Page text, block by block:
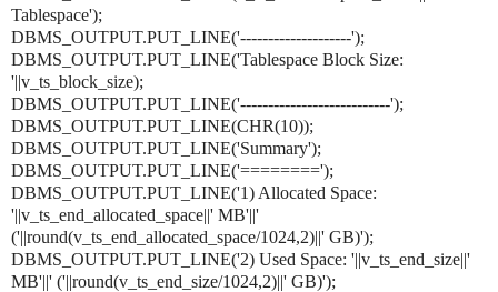
Tablespace');
DBMS_OUTPUT.PUT_LINE('--------------------');
DBMS_OUTPUT.PUT_LINE('Tablespace Block Size:
'||v_ts_block_size);
DBMS_OUTPUT.PUT_LINE('---------------------------');
DBMS_OUTPUT.PUT_LINE(CHR(10));
DBMS_OUTPUT.PUT_LINE('Summary');
DBMS_OUTPUT.PUT_LINE('========');
DBMS_OUTPUT.PUT_LINE('1) Allocated Space:
'||v_ts_end_allocated_space||' MB'||'
('||round(v_ts_end_allocated_space/1024,2)||' GB)');
DBMS_OUTPUT.PUT_LINE('2) Used Space: '||v_ts_end_size||'
MB'||' ('||round(v_ts_end_size/1024,2)||' GB)');